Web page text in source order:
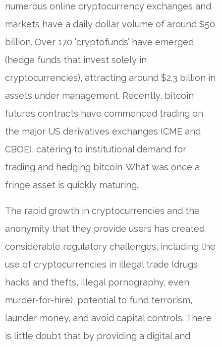
numerous online cryptocurrency exchanges and
markets have a daily dollar volume of around $50
billion. Over 170 ‘cryptofunds’ have emerged
(hedge funds that invest solely in
cryptocurrencies), attracting around $2.3 billion in
assets under management. Recently, bitcoin
futures contracts have commenced trading on
the major US derivatives exchanges (CME and
CBOE), catering to institutional demand for
trading and hedging bitcoin. What was once a
fringe asset is quickly maturing.
The rapid growth in cryptocurrencies and the
anonymity that they provide users has created
considerable regulatory challenges, including the
use of cryptocurrencies in illegal trade (drugs,
hacks and thefts, illegal pornography, even
murder-for-hire), potential to fund terrorism,
launder money, and avoid capital controls. There
is little doubt that by providing a digital and